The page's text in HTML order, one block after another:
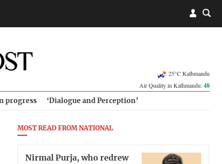
25°C Kathmandu
Air Quality in Kathmandu:48
progress ‘Dialogue and Perception’
MOST READ FROM NATIONAL
Nirmal Purja, who redrew